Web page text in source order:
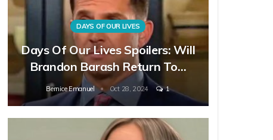
DAYS OF OUR LIVES
Days Of Our Lives Spoilers: Will
Brandon Barash Return To…
Bernice Emanuel Oct 28, 2024 1